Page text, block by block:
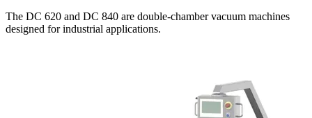
The DC 620 and DC 840 are double-chamber vacuum machines
designed for industrial applications.